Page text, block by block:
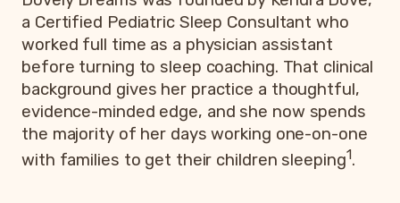
a Certified Pediatric Sleep Consultant who
worked full time as a physician assistant
before turning to sleep coaching. That clinical
background gives her practice a thoughtful,
evidence-minded edge, and she now spends
the majority of her days working one-on-one
with families to get their children sleeping1.